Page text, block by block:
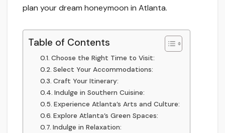
plan your dream honeymoon in Atlanta.
Table of Contents
Choose the Right Time to Visit:
Select Your Accommodations:
Craft Your Itinerary:
Indulge in Southern Cuisine:
Experience Atlanta’s Arts and Culture:
Explore Atlanta’s Green Spaces:
Indulge in Relaxation: